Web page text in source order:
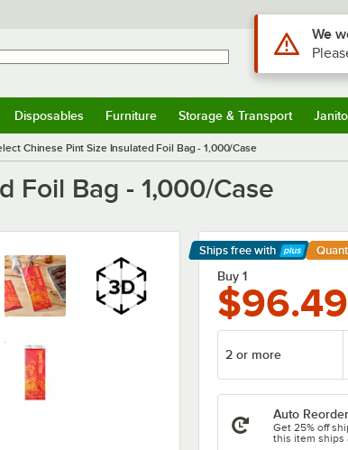
Disposables Furniture Storage & Transport
Chinese Pint Size Insulated Foil Bag - 1,000/Case
Foil Bag - 1,000/Case
Ships free with
Learn More
Buy 1
$96.49
2 or more
Auto Reorder
Get 25% off
this item ships